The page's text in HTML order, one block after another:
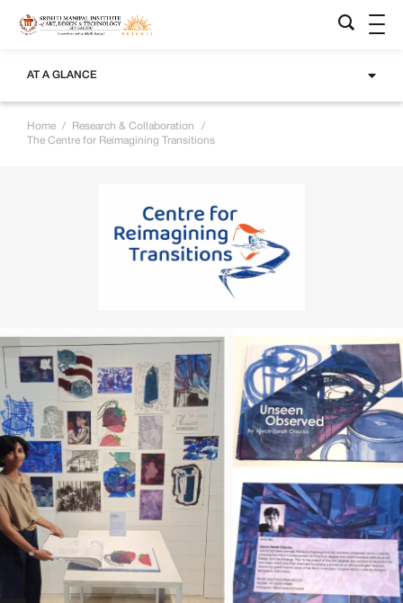
AT A GLANCE
Home / Research & Collaboration
/
The Centre for Reimagining Transitions